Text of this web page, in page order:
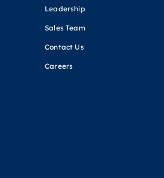
Leadership
Sales Team
Contact Us
Careers